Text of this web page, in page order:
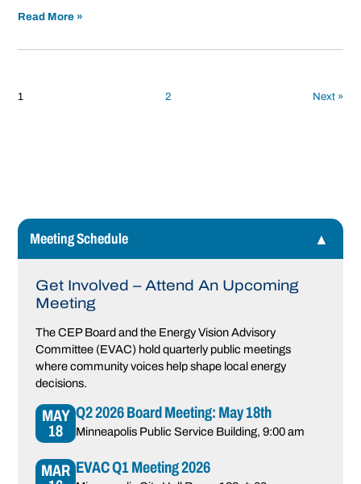
Read More »
1 2 Next »
Meeting Schedule
Get Involved – Attend An Upcoming
Meeting
The CEP Board and the Energy Vision Advisory
Committee (EVAC) hold quarterly public meetings
where community voices help shape local energy
decisions.
MAY
18
Q2 2026 Board Meeting: May 18th
Minneapolis Public Service Building, 9:00 am
MAR EVAC Q1 Meeting 2026